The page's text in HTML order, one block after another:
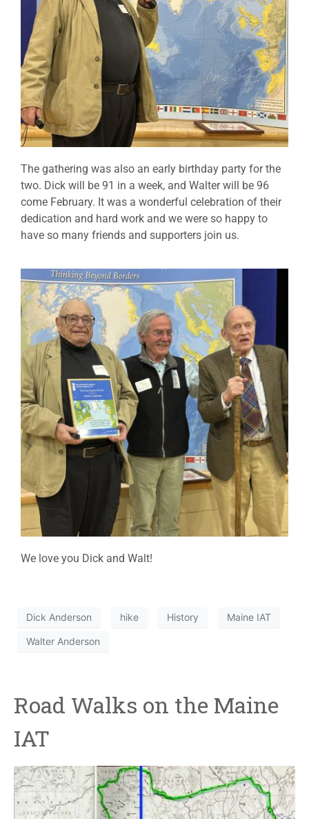
The gathering was also an early birthday party for the
two. Dick will be 91 in a week, and Walter will be 96
come February. It was a wonderful celebration of their
dedication and hard work and we were so happy to
have so many friends and supporters join us.
We love you Dick and Walt!
Dick Anderson hike History Maine IAT
Walter Anderson
Road Walks on the Maine
IAT